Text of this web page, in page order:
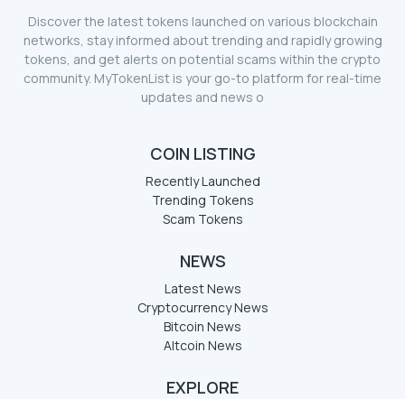
Discover the latest tokens launched on various blockchain
networks, stay informed about trending and rapidly growing
tokens, and get alerts on potential scams within the crypto
community. MyTokenList is your go-to platform for real-time
updates and news o
COIN LISTING
Recently Launched
Trending Tokens
Scam Tokens
NEWS
Latest News
Cryptocurrency News
Bitcoin News
Altcoin News
EXPLORE